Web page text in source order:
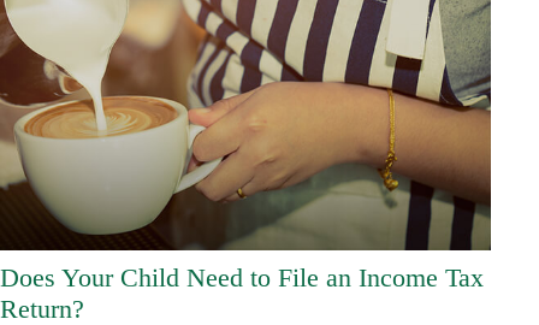
Does Your Child Need to File an Income Tax
Return?